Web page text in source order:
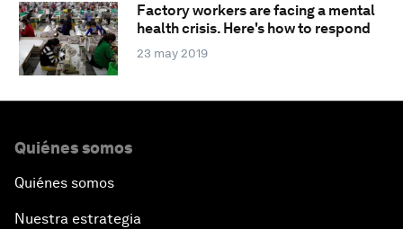
Factory workers are facing a mental
health crisis. Here's how to respond
23 may 2019
Quiénes somos
Quiénes somos
Nuestra estrategia